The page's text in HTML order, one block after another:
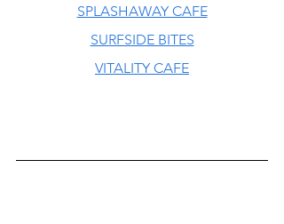
SPLASHAWAY CAFE
SURFSIDE BITES
VITALITY CAFE